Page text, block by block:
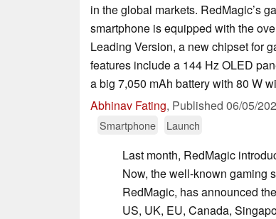
in the global markets. RedMagic’s
smartphone is equipped with the
Leading Version, a new chipset for
features include a 144 Hz OLED
a big 7,050 mAh battery with 80 W
Abhinav Fating, Published 06/05/
Smartphone
Launch
Last month, RedMagic
Now, the well-known gaming
RedMagic, has announced
US, UK, EU, Canada,